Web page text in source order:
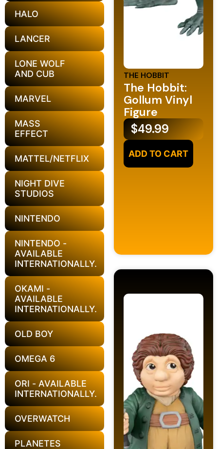
HALO
LANCER
LONE WOLF
AND CUB
MARVEL
MASS
EFFECT
MATTEL/NETFLIX
NIGHT DIVE
STUDIOS
NINTENDO
NINTENDO -
AVAILABLE
INTERNATIONALLY.
OKAMI -
AVAILABLE
INTERNATIONALLY.
OLD BOY
OMEGA 6
ORI - AVAILABLE
INTERNATIONALLY.
OVERWATCH
PLANETES
THE HOBBIT
The Hobbit:
Gollum Vinyl
Figure
$49.99
ADD TO CART